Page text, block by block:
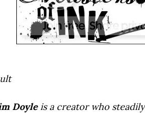
Doyleis a creator who